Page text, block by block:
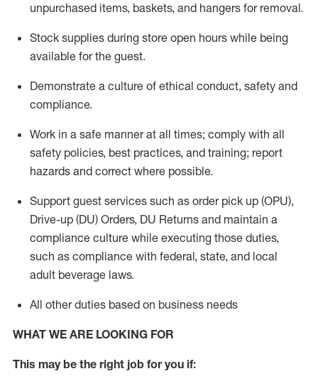
unpurchased items, baskets, and hangers for removal.
Stock supplies during store open hours while being
available for the guest.
Demonstrate a culture of ethical conduct, safety and
compliance.
Work in a safe mannerat all times; comply with all
safety policies, best practices, and training; report
hazards and correct where possible.
Support guest services such as order pick up (OPU),
Drive-up (DU) Orders, DU Returns and maintain a
compliance culture while executing those duties,
such as compliance with federal, state, and local
adult beverage laws.
All other duties based on business needs
WHAT WE ARE LOOKING FOR
This maybe the right job for you if: